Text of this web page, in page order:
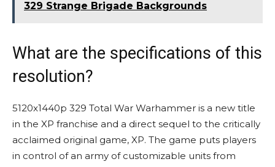
329 Strange Brigade Backgrounds
What are the specifications of this
resolution?
5120x1440p 329 Total War Warhammer is a new title
in the XP franchise and a direct sequel to the critically
acclaimed original game, XP. The game puts players
in control of an army of customizable units from